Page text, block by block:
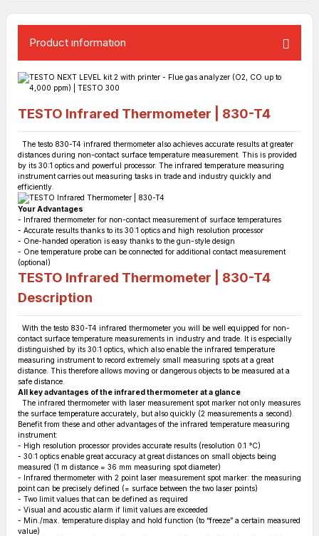
Product ınformatıon
TESTO Infrared Thermometer | 830-T4
The testo 830-T4 infrared thermometer also achieves accurate results at greater
distances during non-contact surface temperature measurement. This is provided
by its 30:1 optics and powerful processor. The infrared temperature measuring
instrument carries out measuring tasks in trade and industry quickly and
efficiently.
Your Advantages
- Infrared thermometer for non-contact measurement of surface temperatures
- Accurate results thanks to its 30:1 optics and high resolution processor
- One-handed operation is easy thanks to the gun-style design
- One temperature probe can be connected for additional contact measurement
(optional)
TESTO Infrared Thermometer | 830-T4
Description
With the testo 830-T4 infrared thermometer you will be well equipped for non-
contact surface temperature measurements in industry and trade. It is especially
distinguished by its 30:1 optics, which also enable the infrared temperature
measuring instrument to record extremely small measuring spots at a great
distance. This therefore allows moving or dangerous objects to be measured at a
safe distance.
All key advantages of the infrared thermometer at a glance
The infrared thermometer with laser measurement spot marker not only measures
the surface temperature accurately, but also quickly (2 measurements a second).
Benefit from these and other advantages of the infrared temperature measuring
instrument:
- High resolution processor provides accurate results (resolution 0.1 °C)
- 30:1 optics enable great accuracy at great distances on small objects being
measured (1 m distance = 36 mm measuring spot diameter)
- Infrared thermometer with 2 point laser measurement spot marker: the measuring
point can be precisely defined (= surface between the two laser points)
- Two limit values that can be defined as required
- Visual and acoustic alarm if limit values are exceeded
- Min./max. temperature display and hold function (to “freeze” a certain measured
value)